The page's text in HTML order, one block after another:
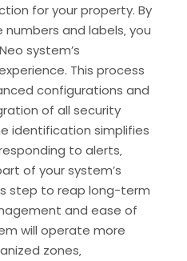
for your property. By
and labels‚ you
system’s
This process
configurations and
of all security
identification simplifies
to alerts‚
of your system’s
step to reap long-term
and ease of
will operate more
zones‚